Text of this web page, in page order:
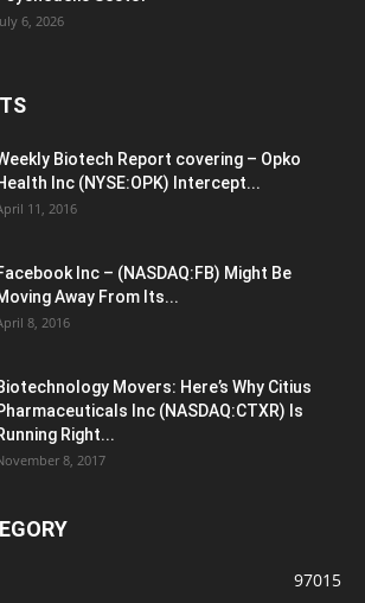
6, 2026
Biotech Report covering – Opko
Inc (NYSE:OPK) Intercept...
11, 2016
Inc – (NASDAQ:FB) Might Be
Away From Its...
8, 2016
Movers: Here’s Why Citius
Inc (NASDAQ:CTXR) Is
Right...
8, 2017
97015